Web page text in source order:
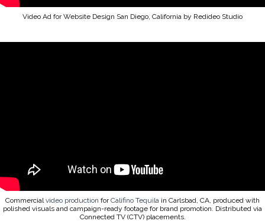
Video Ad for Website Design San Diego, California by Redideo Studio
Commercialvideo production forCalifino Tequila in Carlsbad, CA, produced with
polished visuals and campaign-ready footage for brand promotion. Distributed via
Connected TV (CTV) placements.